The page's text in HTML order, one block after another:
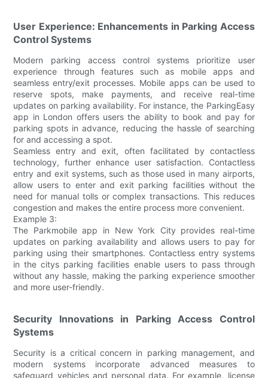
User Experience: Enhancements in Parking Access
Control Systems
Modern parking access control systems prioritize user
experience through features such as mobile apps and
seamless entry/exit processes. Mobile apps can be used to
reserve spots, make payments, and receive real-time
updates on parking availability. For instance, the ParkingEasy
app in London offers users the ability to book and pay for
parking spots in advance, reducing the hassle of searching
for and accessing a spot.
Seamless entry and exit, often facilitated by contactless
technology, further enhance user satisfaction. Contactless
entry and exit systems, such as those used in many airports,
allow users to enter and exit parking facilities without the
need for manual tolls or complex transactions. This reduces
congestion and makes the entire process more convenient.
Example 3:
The Parkmobile app in New York City provides real-time
updates on parking availability and allows users to pay for
parking using their smartphones. Contactless entry systems
in the citys parking facilities enable users to pass through
without any hassle, making the parking experience smoother
and more user-friendly.
Security Innovations in Parking Access Control
Systems
Security is a critical concern in parking management, and
modern systems incorporate advanced measures to
safeguard vehicles and personal data. For example, license